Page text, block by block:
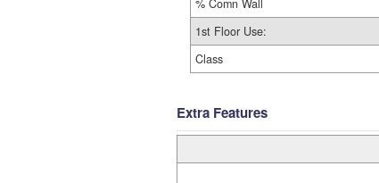
% Comn Wall
1st Floor Use:
Class
Extra Features